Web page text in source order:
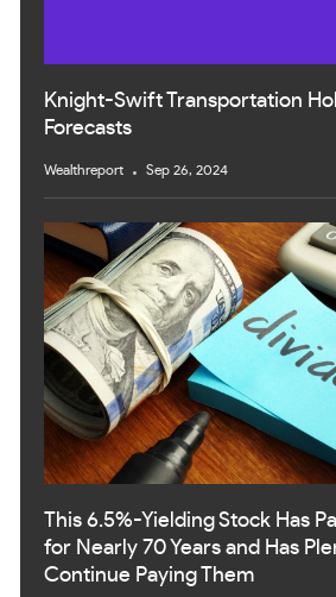
Knight-Swift Transportation
Forecasts
Wealthreport Sep 26, 2024
This 6.5%-Yielding Stock Has
for Nearly 70 Years and Has
Continue Paying Them